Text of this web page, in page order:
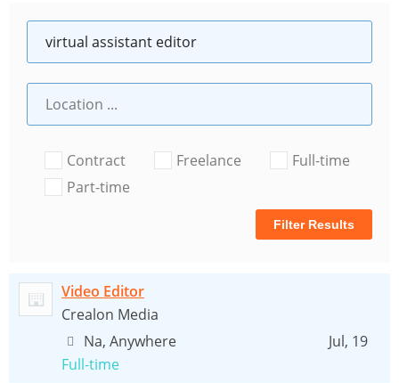
Contract Freelance
Full-time
Part-time
Filter Results
Video Editor
Crealon Media
Na, Anywhere
Full-time
Jul, 19